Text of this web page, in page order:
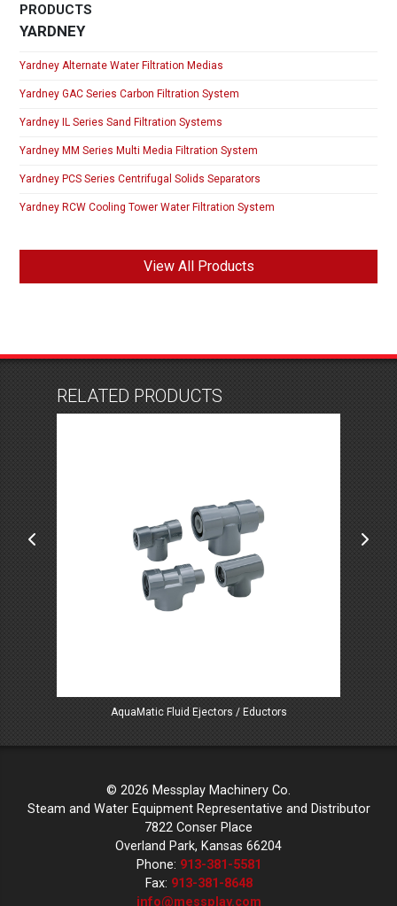
PRODUCTS
YARDNEY
Yardney Alternate Water Filtration Medias
Yardney GAC Series Carbon Filtration System
Yardney IL Series Sand Filtration Systems
Yardney MM Series Multi Media Filtration System
Yardney PCS Series Centrifugal Solids Separators
Yardney RCW Cooling Tower Water Filtration System
View All Products
RELATED PRODUCTS
AquaMatic Fluid Ejectors / Eductors
© 2026 Messplay Machinery Co.
Steam and Water Equipment Representative and Distributor
7822 Conser Place
Overland Park, Kansas 66204
Phone: 913-381-5581
Fax: 913-381-8648
info@messplay.com